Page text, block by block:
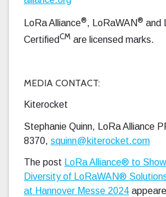
LoRa Alliance®, LoRaWAN® and
CertifiedCM are licensed marks.
MEDIA CONTACT:
Kiterocket
Stephanie Quinn, LoRa Alliance
8370, squinn@kiterocket.com
The post LoRa Alliance® to
Diversity of LoRaWAN®
at Hannover Messe 2024